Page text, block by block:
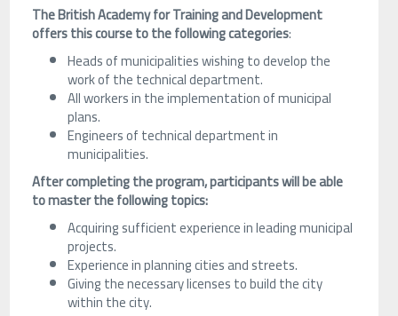
The British Academy for Training and Development
offers this course to the following categories:
Heads of municipalities wishing to develop the
work of the technical department.
All workers in the implementation of municipal
plans.
Engineers of technical department in
municipalities.
After completing the program, participants will be able
to master the following topics:
Acquiring sufficient experience in leading municipal
projects.
Experience in planning cities and streets.
Giving the necessary licenses to build the city
within the city.